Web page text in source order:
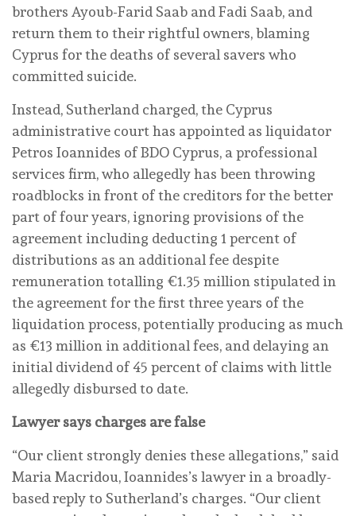
brothers Ayoub-Farid Saab and Fadi Saab, and
return them to their rightful owners, blaming
Cyprus for the deaths of several savers who
committed suicide.
Instead, Sutherland charged, the Cyprus
administrative court has appointed as liquidator
Petros Ioannides of BDO Cyprus, a professional
services firm, who allegedly has been throwing
roadblocks in front of the creditors for the better
part of four years, ignoring provisions of the
agreement including deducting 1 percent of
distributions as an additional fee despite
remuneration totalling €1.35 million stipulated in
the agreement for the first three years of the
liquidation process, potentially producing as much
as €13 million in additional fees, and delaying an
initial dividend of 45 percent of claims with little
allegedly disbursed to date.
Lawyer says charges are false
“Our client strongly denies these allegations,” said
Maria Macridou, Ioannides’s lawyer in a broadly-
based reply to Sutherland’s charges. “Our client